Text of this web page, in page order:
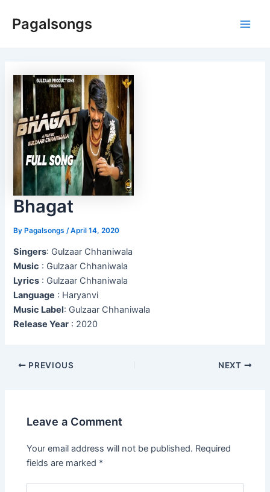
Pagalsongs
Bhagat
ByPagalsongs /April 14, 2020
Singers: Gulzaar Chhaniwala
Music : Gulzaar Chhaniwala
Lyrics : Gulzaar Chhaniwala
Language : Haryanvi
Music Label: Gulzaar Chhaniwala
Release Year : 2020
Post
PREVIOUS NEXT
Leave a Comment
Your email address will not be published. Required
fields are marked *